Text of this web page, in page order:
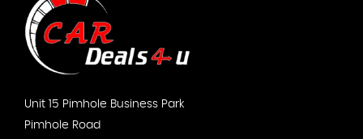
Unit 15 Pimhole Business Park
Pimhole Road